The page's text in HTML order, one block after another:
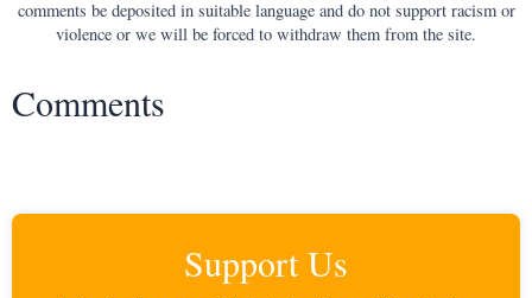
comments be deposited in suitable language and do not support racism or
violence or we will be forced to withdraw them from the site.
Comments
Support Us